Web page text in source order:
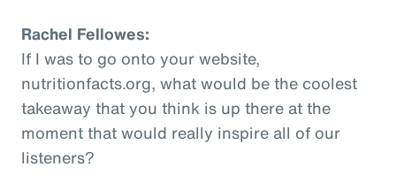
Rachel Fellowes:
If I was to go onto your website,
nutritionfacts.org, what would be the coolest
takeaway that you think is up there at the
moment that would really inspire all of our
listeners?